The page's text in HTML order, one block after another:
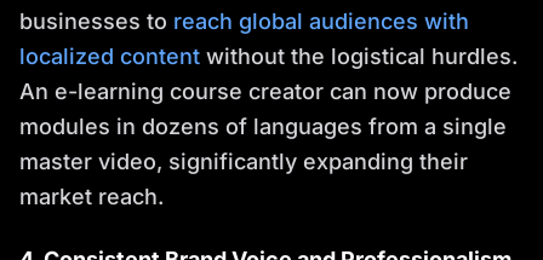
businesses to reach global audiences with
localized content without the logistical hurdles.
An e-learning course creator can now produce
modules in dozens of languages from a single
master video, significantly expanding their
market reach.